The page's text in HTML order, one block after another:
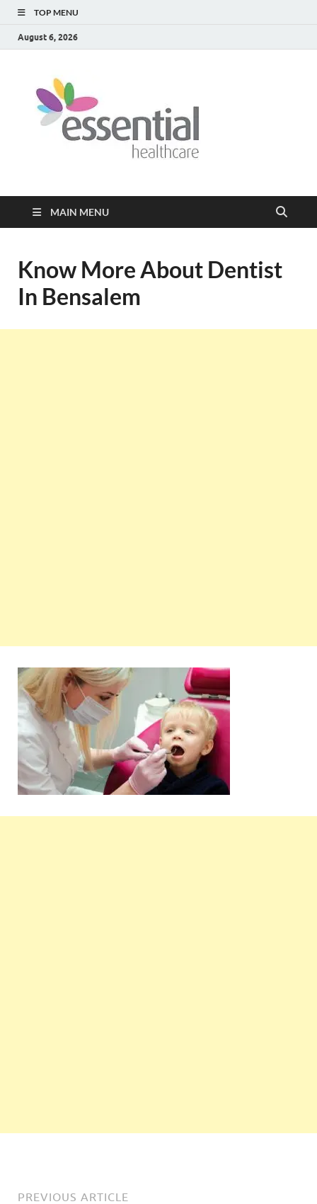
TOP MENU
August 6, 2026
MAIN MENU
Know More About Dentist
In Bensalem
PREVIOUS ARTICLE